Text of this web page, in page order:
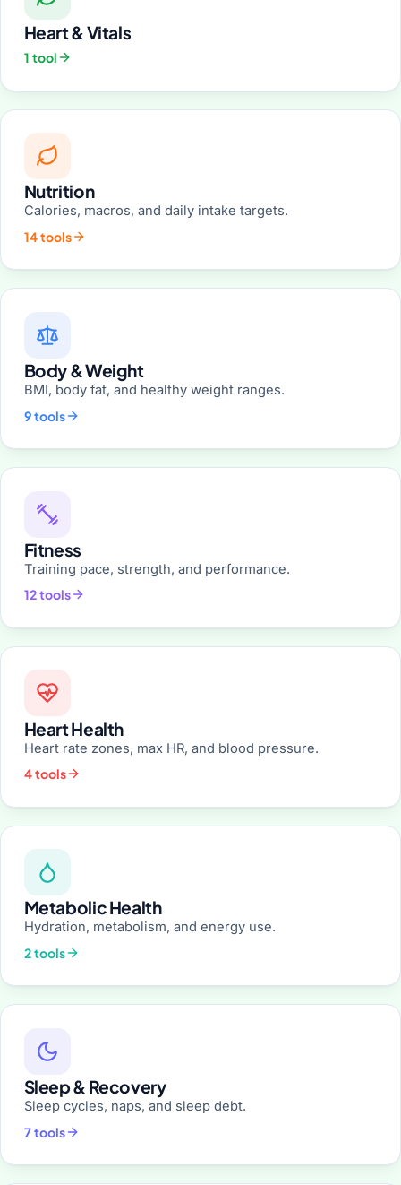
Heart & Vitals
1 tool
Nutrition
Calories, macros, and daily intake targets.
14 tools
Body & Weight
BMI, body fat, and healthy weight ranges.
9 tools
Fitness
Training pace, strength, and performance.
12 tools
Heart Health
Heart rate zones, max HR, and blood pressure.
4 tools
Metabolic Health
Hydration, metabolism, and energy use.
2 tools
Sleep & Recovery
Sleep cycles, naps, and sleep debt.
7 tools